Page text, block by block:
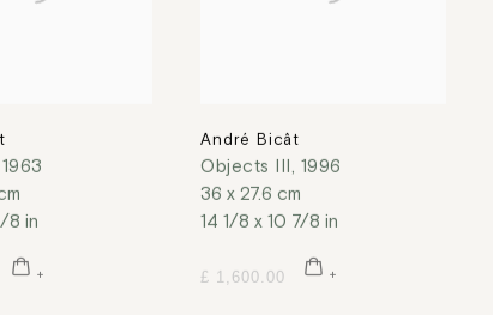
1963
8 in
André Bicât
Objects III, 1996
36 x 27.6 cm
14 1/8 x 10 7/8 in
£ 1,600.00